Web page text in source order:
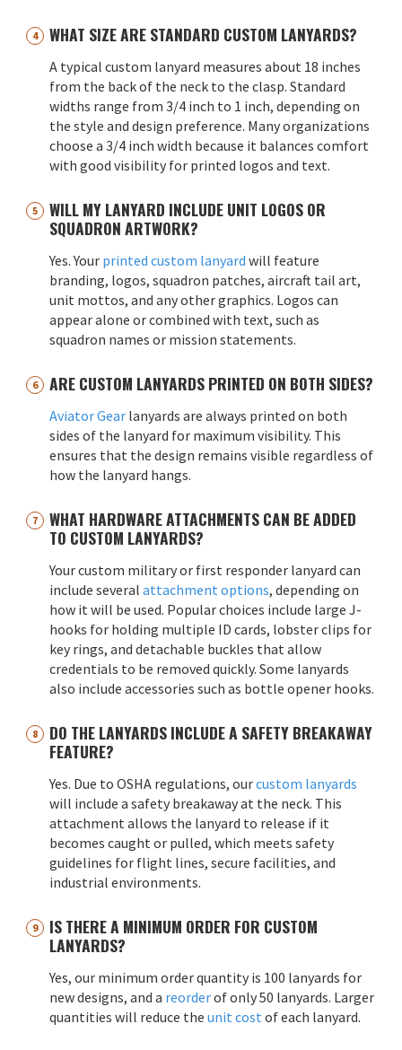
WHAT SIZE ARE STANDARD CUSTOM LANYARDS?
A typical custom lanyard measures about 18 inches
from the back of the neck to the clasp. Standard
widths range from 3/4 inch to 1 inch, depending on
the style and design preference. Many organizations
choose a 3/4 inch width because it balances comfort
with good visibility for printed logos and text.
WILL MY LANYARD INCLUDE UNIT LOGOS OR
SQUADRON ARTWORK?
Yes. Your printed custom lanyard will feature
branding, logos, squadron patches, aircraft tail art,
unit mottos, and any other graphics. Logos can
appear alone or combined with text, such as
squadron names or mission statements.
ARE CUSTOM LANYARDS PRINTED ON BOTH SIDES?
Aviator Gear lanyards are always printed on both
sides of the lanyard for maximum visibility. This
ensures that the design remains visible regardless of
how the lanyard hangs.
WHAT HARDWARE ATTACHMENTS CAN BE ADDED
TO CUSTOM LANYARDS?
Your custom military or first responder lanyard can
include several attachment options, depending on
how it will be used. Popular choices include large J-
hooks for holding multiple ID cards, lobster clips for
key rings, and detachable buckles that allow
credentials to be removed quickly. Some lanyards
also include accessories such as bottle opener hooks.
DO THE LANYARDS INCLUDE A SAFETY BREAKAWAY
FEATURE?
Yes. Due to OSHA regulations, ourcustom lanyards
will include a safety breakaway at the neck. This
attachment allows the lanyard to release if it
becomes caught or pulled, which meets safety
guidelines for flight lines, secure facilities, and
industrial environments.
IS THERE A MINIMUM ORDER FOR CUSTOM
LANYARDS?
Yes, our minimum order quantity is 100 lanyards for
new designs, and a reorderof only 50 lanyards. Larger
quantities will reduce the unit cost of each lanyard.